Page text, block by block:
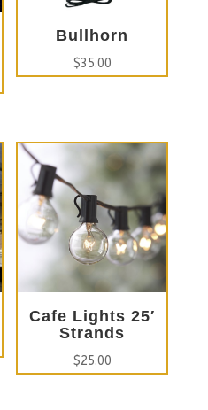
Bullhorn
$35.00
Cafe Lights 25′
Strands
$25.00